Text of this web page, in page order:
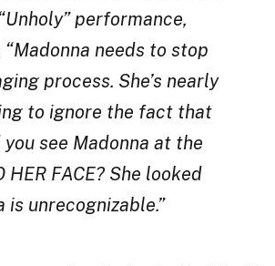
performance,
needs to stop
process. She’s nearly
to ignore the fact that
you see Madonna at the
HER FACE? She looked
is unrecognizable.”